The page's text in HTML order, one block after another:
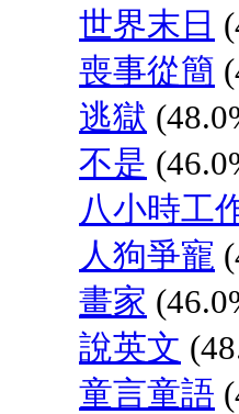
世界末日
喪事從簡
逃獄
不是
八小時工
人狗爭寵
畫家
說英文
童言童語